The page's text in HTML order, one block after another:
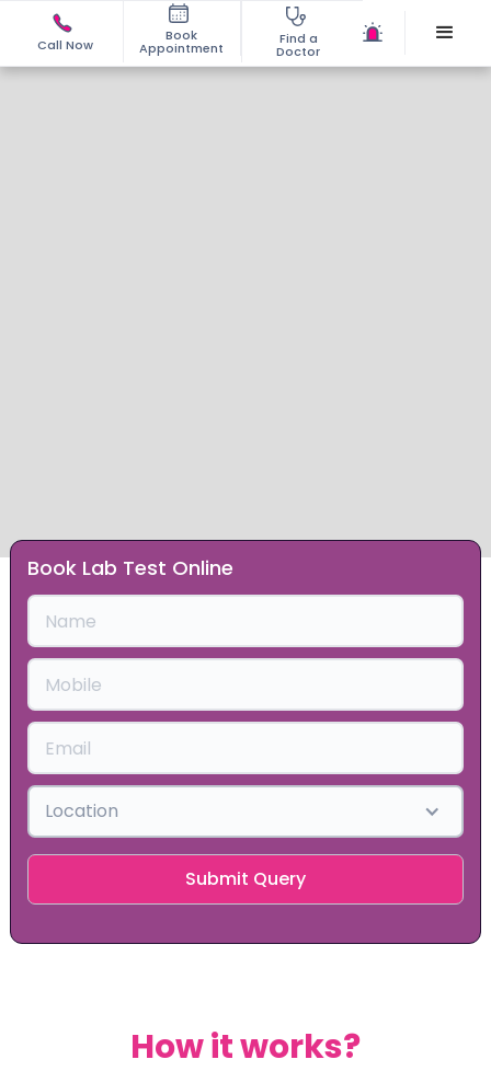
Call Now
Book
Appointment
Find a
Doctor
Slide 1 of 2.
Book Lab Test Online
Location
How it works?